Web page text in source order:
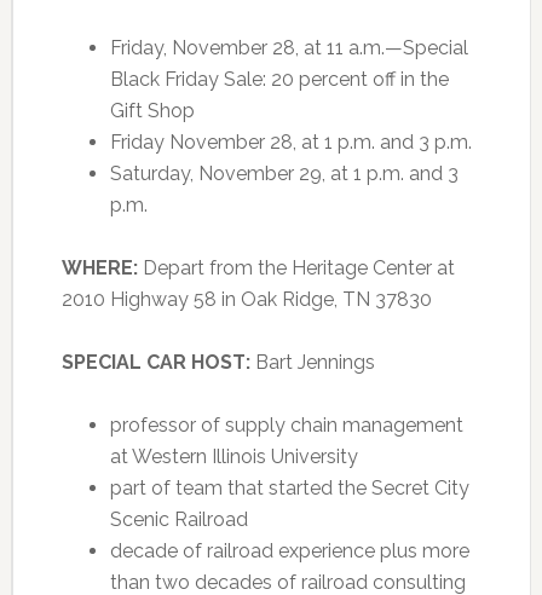
Friday, November 28, at 11 a.m.—Special
Black Friday Sale: 20 percent off in the
Gift Shop
Friday November 28, at 1 p.m. and 3 p.m.
Saturday, November 29, at 1 p.m. and 3
p.m.
WHERE: Depart from the Heritage Center at
2010 Highway 58 in Oak Ridge, TN 37830
SPECIAL CAR HOST: Bart Jennings
professor of supply chain management
at Western Illinois University
part of team that started the Secret City
Scenic Railroad
decade of railroad experience plus more
than two decades of railroad consulting